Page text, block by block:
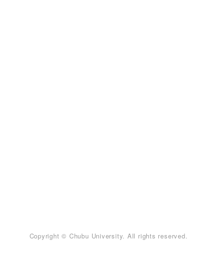
Copyright © Chubu University. All rights reserved.